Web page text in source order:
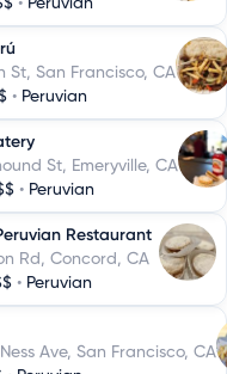
St, San Francisco, CA
• Peruvian
St, Emeryville, CA
• Peruvian
Restaurant
Rd, Concord, CA
• Peruvian
Ave, San Francisco, CA